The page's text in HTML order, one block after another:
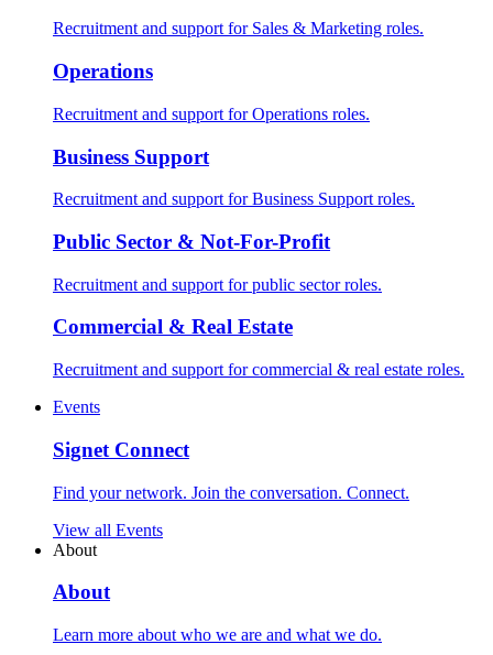
Recruitment and support for Sales & Marketing roles.
Operations
Recruitment and support for Operations roles.
Business Support
Recruitment and support for Business Support roles.
Public Sector & Not-For-Profit
Recruitment and support for public sector roles.
Commercial & Real Estate
Recruitment and support for commercial & real estate roles.
Events
Signet Connect
Find your network. Join the conversation. Connect.
View all Events
About
About
Learn more about who we are and what we do.